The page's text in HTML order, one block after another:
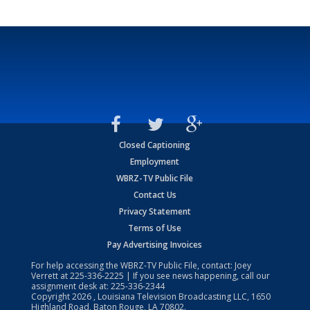
Closed Captioning
Employment
WBRZ-TV Public File
Contact Us
Privacy Statement
Terms of Use
Pay Advertising Invoices
For help accessing the WBRZ-TV Public File, contact: Joey
Verrett at225-336-2225 | If you see news happening, call our
assignment desk at: 225-336-2344
Copyright2026 , Louisiana Television Broadcasting LLC, 1650
Highland Road, Baton Rouge, LA 70802.